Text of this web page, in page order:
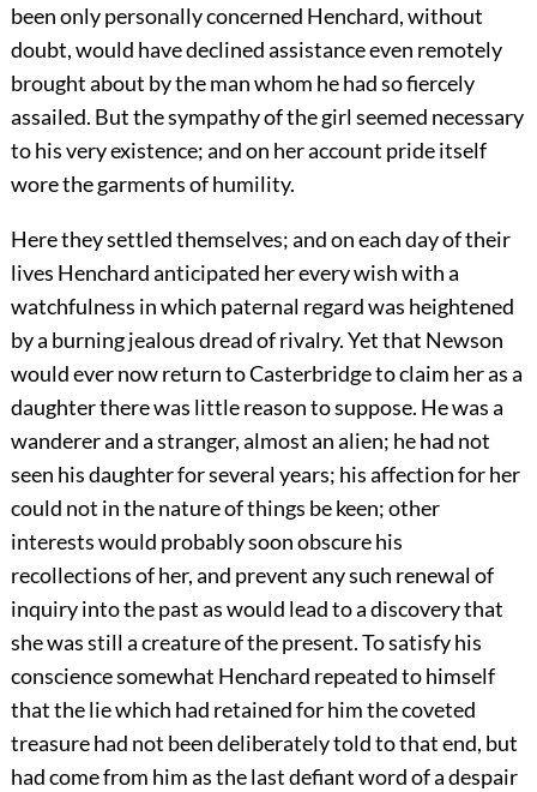
been only personally concerned Henchard, without
doubt, would have declined assistance even remotely
brought about by the man whom he had so fiercely
assailed. But the sympathy of the girl seemed necessary
to his very existence; and on her account pride itself
wore the garments of humility.
Here they settled themselves; and on each day of their
lives Henchard anticipated her every wish with a
watchfulness in which paternal regard was heightened
by a burning jealous dread of rivalry. Yet that Newson
would ever now return to Casterbridge to claim her as a
daughter there was little reason to suppose. He was a
wanderer and a stranger, almost an alien; he had not
seen his daughter for several years; his affection for her
could not in the nature of things be keen; other
interests would probably soon obscure his
recollections of her, and prevent any such renewal of
inquiry into the past as would lead to a discovery that
she was still a creature of the present. To satisfy his
conscience somewhat Henchard repeated to himself
that the lie which had retained for him the coveted
treasure had not been deliberately told to that end, but
had come from him as the last defiant word of a despair